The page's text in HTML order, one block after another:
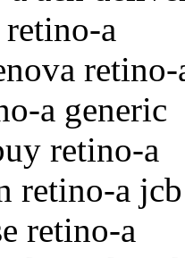
a
a generic
retino-a
retino-a jcb
retino-a